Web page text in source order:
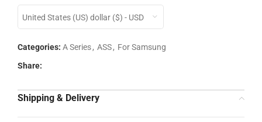
United States (US) dollar ($) - USD
Categories: A Series, ASS, For Samsung
Share:
Shipping & Delivery